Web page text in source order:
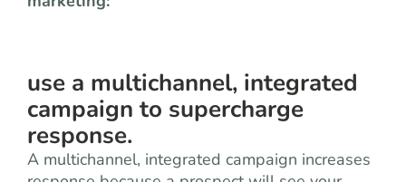
use a multichannel, integrated
campaign to supercharge
response.
A multichannel, integrated campaign increases